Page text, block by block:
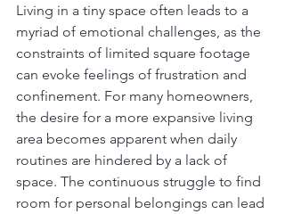
Living in a tiny space often leads to a
myriad of emotional challenges, as the
constraints of limited square footage
can evoke feelings of frustration and
confinement. For many homeowners,
the desire for a more expansive living
area becomes apparent when daily
routines are hindered by a lack of
space. The continuous struggle to find
room for personal belongings can lead